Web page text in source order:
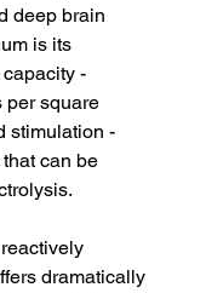
deep brain
is its
-
per square
stimulation -
can be
dramatically